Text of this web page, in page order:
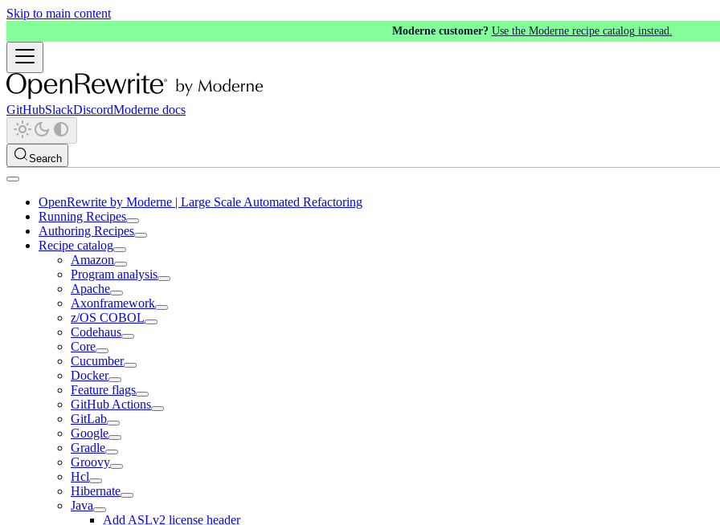
Skip to main content
Moderne customer? Use the Moderne recipe catalog instead.
GitHubSlackDiscordModerne docs
Search
OpenRewrite by Moderne | Large Scale Automated Refactoring
Running Recipes
Authoring Recipes
Recipe catalog
Amazon
Program analysis
Apache
Axonframework
z/OS COBOL
Codehaus
Core
Cucumber
Docker
Feature flags
GitHub Actions
GitLab
Google
Gradle
Groovy
Hcl
Hibernate
Java
Add ASLv2 license header